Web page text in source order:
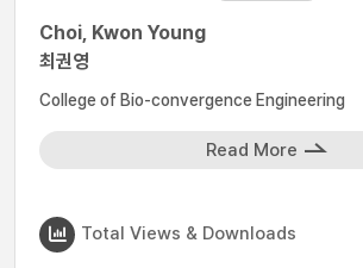
Choi, Kwon Young
최권영
College of Bio-convergence Engineering
Read More
Total Views & Downloads